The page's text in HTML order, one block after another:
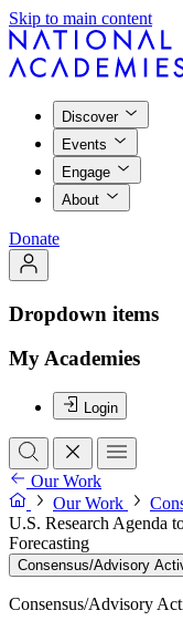
Skip to main content
Discover
Events
Engage
About
Donate
Dropdown items
My Academies
Login
Our Work
Our Work
U.S. Research Agenda
Forecasting
Consensus/Advisory
Consensus/Advisory